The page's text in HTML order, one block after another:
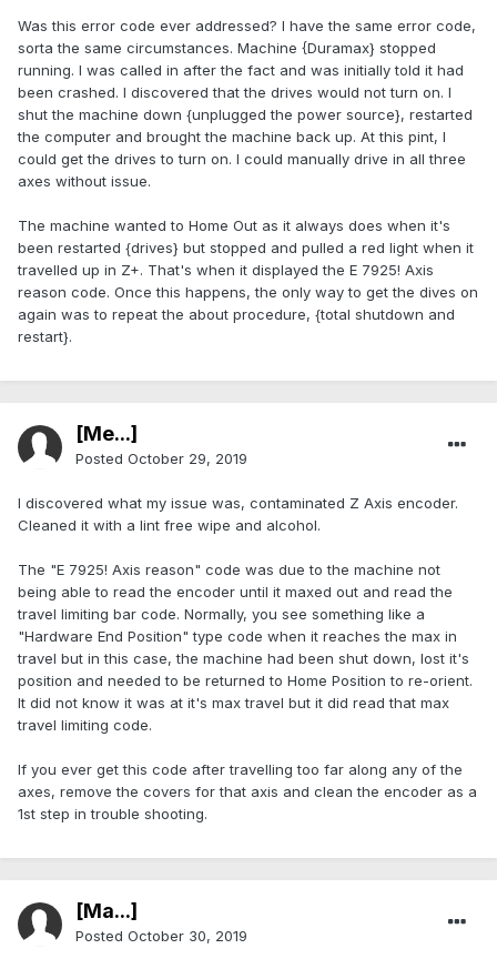
Was this error code ever addressed? I have the same error code,
sorta the same circumstances. Machine {Duramax} stopped
running. I was called in after the fact and was initially told it had
been crashed. I discovered that the drives would not turn on. I
shut the machine down {unplugged the power source}, restarted
the computer and brought the machine back up. At this pint, I
could get the drives to turn on. I could manually drive in all three
axes without issue.
The machine wanted to Home Out as it always does when it's
been restarted {drives} but stopped and pulled a red light when it
travelled up in Z+. That's when it displayed the E 7925! Axis
reason code. Once this happens, the only way to get the dives on
again was to repeat the about procedure, {total shutdown and
restart}.
[Me...]
Posted October 29, 2019
I discovered what my issue was, contaminated Z Axis encoder.
Cleaned it with a lint free wipe and alcohol.
The "E 7925! Axis reason" code was due to the machine not
being able to read the encoder until it maxed out and read the
travel limiting bar code. Normally, you see something like a
"Hardware End Position" type code when it reaches the max in
travel but in this case, the machine had been shut down, lost it's
position and needed to be returned to Home Position to re-orient.
It did not know it was at it's max travel but it did read that max
travel limiting code.
If you ever get this code after travelling too far along any of the
axes, remove the covers for that axis and clean the encoder as a
1st step in trouble shooting.
[Ma...]
Posted October 30, 2019